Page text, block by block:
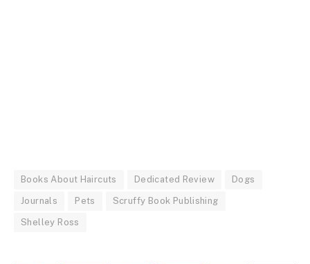
Books About Haircuts Dedicated Review Dogs
Journals Pets Scruffy Book Publishing
Shelley Ross